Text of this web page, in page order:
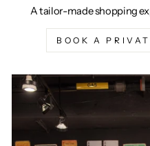
A tailor-made shopping
BOOK A